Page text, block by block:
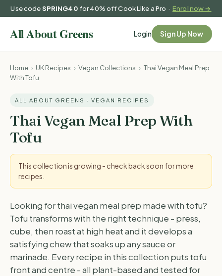
Use codeSPRING40 for 40% off Cook Like a Pro ·Enrol now →
Login Sign Up Now
Home › UK Recipes › Vegan Collections › Thai Vegan Meal Prep
With Tofu
ALL ABOUT GREENS · VEGAN RECIPES
Thai Vegan Meal Prep With
Tofu
This collection is growing - check back soon for more
recipes.
Looking for thai vegan meal prep made with tofu?
Tofu transforms with the right technique - press,
cube, then roast at high heat and it develops a
satisfying chew that soaks up any sauce or
marinade. Every recipe in this collection puts tofu
front and centre - all plant-based and tested for